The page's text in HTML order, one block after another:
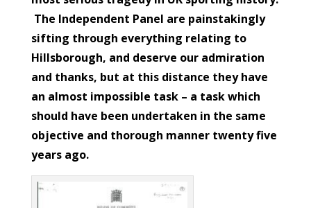
The Independent Panel are painstakingly
sifting through everything relating to
Hillsborough, and deserve our admiration
and thanks, but at this distance they have
an almost impossible task – a task which
should have been undertaken in the same
objective and thorough manner twenty five
years ago.